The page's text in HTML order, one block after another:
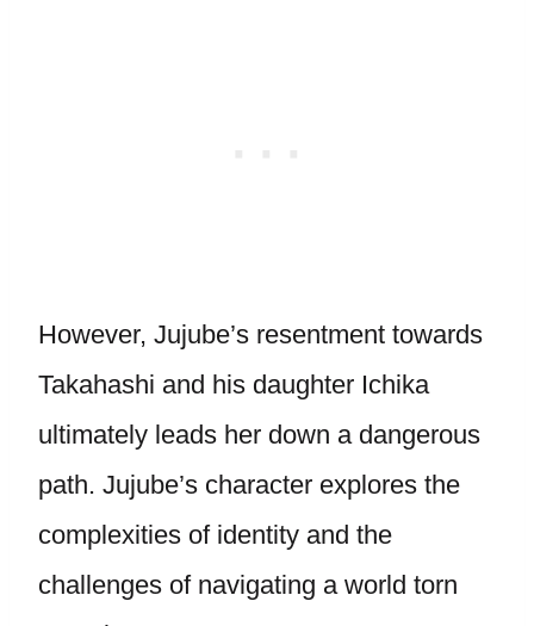
However, Jujube’s resentment towards
Takahashi and his daughter Ichika
ultimately leads her down a dangerous
path. Jujube’s character explores the
complexities of identity and the
challenges of navigating a world torn